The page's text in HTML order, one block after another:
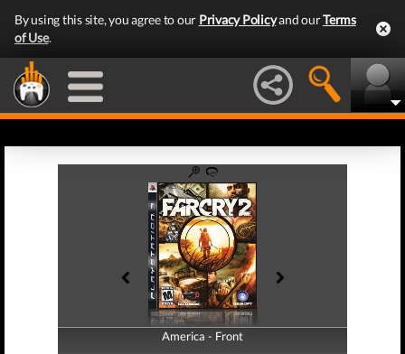
By using this site, you agree to our Privacy Policyand ourTerms
of Use.
America - Front
America - Back